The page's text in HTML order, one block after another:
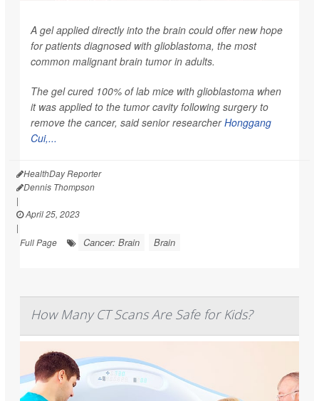
A gel applied directly into the brain could offer new hope
for patients diagnosed with glioblastoma, the most
common malignant brain tumor in adults.
The gel cured 100% of lab mice with glioblastoma when
it was applied to the tumor cavity following surgery to
remove the cancer, said senior researcherHonggang
Cui,...
HealthDay Reporter
Dennis Thompson
|
April 25, 2023
|
Full Page
Cancer: Brain Brain
How Many CT Scans Are Safe for Kids?